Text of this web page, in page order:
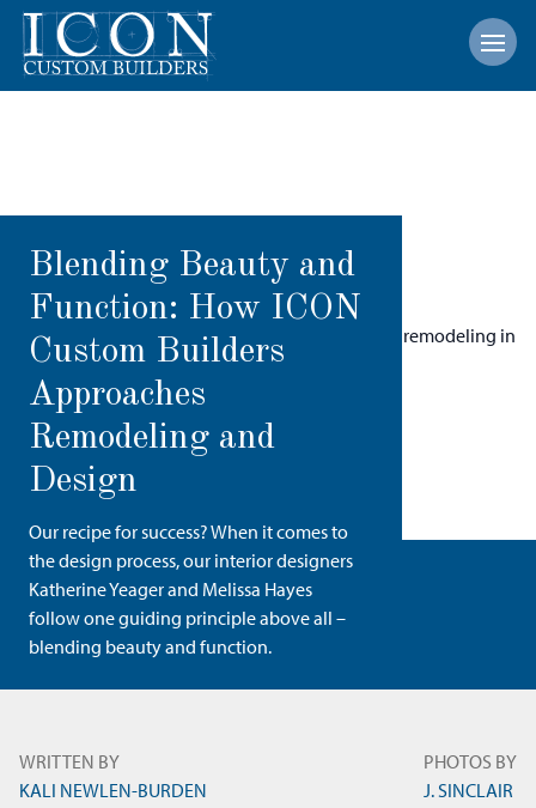
Blending Beauty and
Function: How ICON
Custom Builders
Approaches
Remodeling and
Design
Our recipe for success? When it comes to
the design process, our interior designers
Katherine Yeager and Melissa Hayes
follow one guiding principle above all –
blending beauty and function.
WRITTEN BY
KALI NEWLEN-BURDEN
PHOTOS BY
J. SINCLAIR